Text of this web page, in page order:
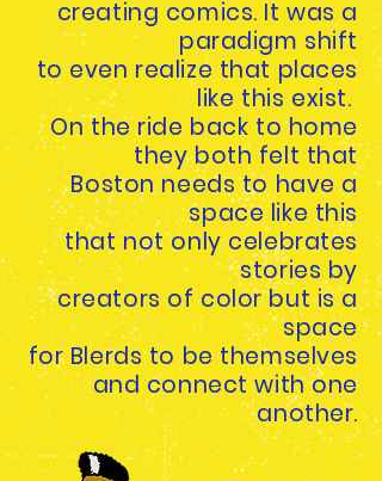
creating comics. It was a
paradigm shift
to even realize that places
like this exist.
On the ride back to home
they both felt that
Boston needs to have a
space like this
that not onlycelebrates
stories by
creators of color but is a
space
for Blerds to be themselves
and connect with one
another.